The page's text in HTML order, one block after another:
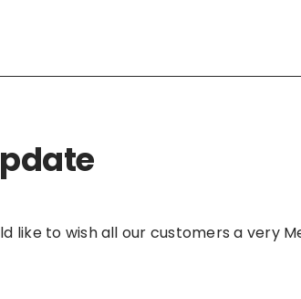
like to wish all our customers a very